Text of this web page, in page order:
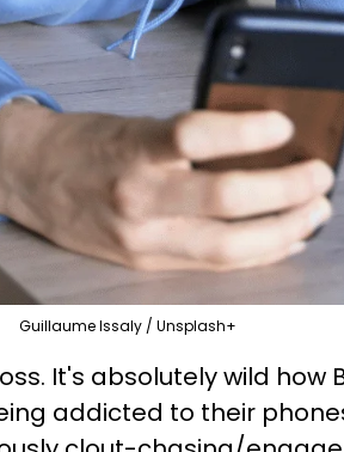
Guillaume Issaly / Unsplash+
It's absolutely wild how
addicted to their